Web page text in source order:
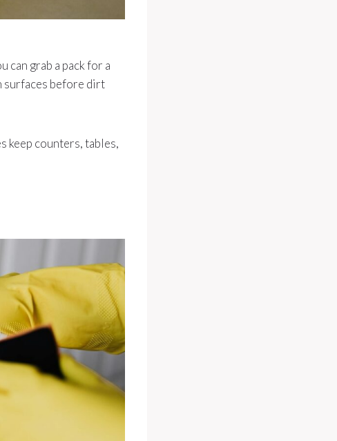
can grab a pack for a
surfaces before dirt
keep counters, tables,